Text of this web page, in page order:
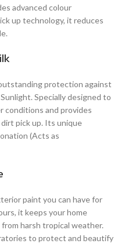
advanced colour
up technology, it reduces
protection against
Specially designed to
conditions and provides
pick up. Its unique
(Acts as
paint you can have for
it keeps your home
harsh tropical weather.
to protect and beautify